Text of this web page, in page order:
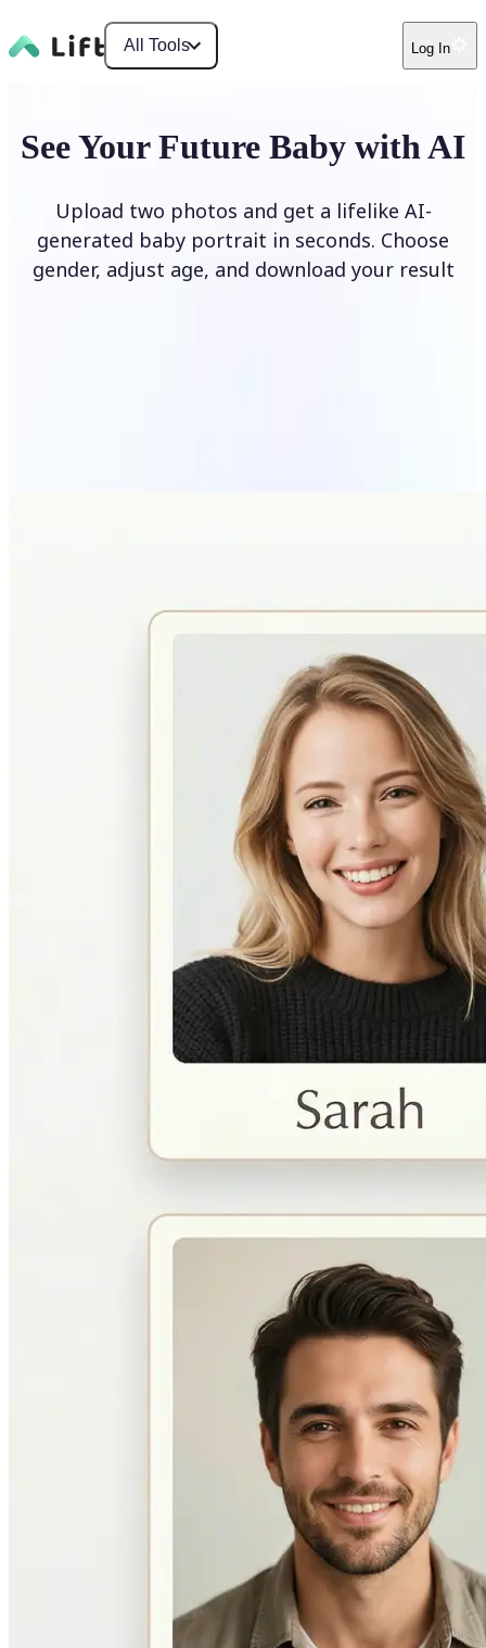
All Tools Log In
See Your Future Baby with AI
Upload two photos and get a lifelike AI-
generated baby portrait in seconds. Choose
gender, adjust age, and download your result